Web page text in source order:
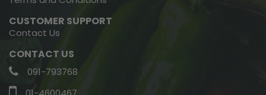
CUSTOMER SUPPORT
Contact Us
CONTACT US
091-793768